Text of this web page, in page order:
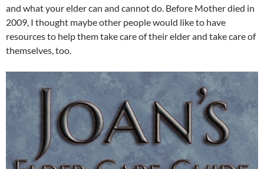
and what your elder can and cannot do. Before Mother died in
2009, I thought maybe other people would like to have
resources to help them take care of their elder and take care of
themselves, too.